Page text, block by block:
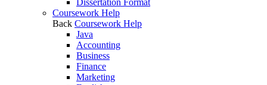
Dissertation Format
Coursework Help
Back Coursework Help
Java
Accounting
Business
Finance
Marketing